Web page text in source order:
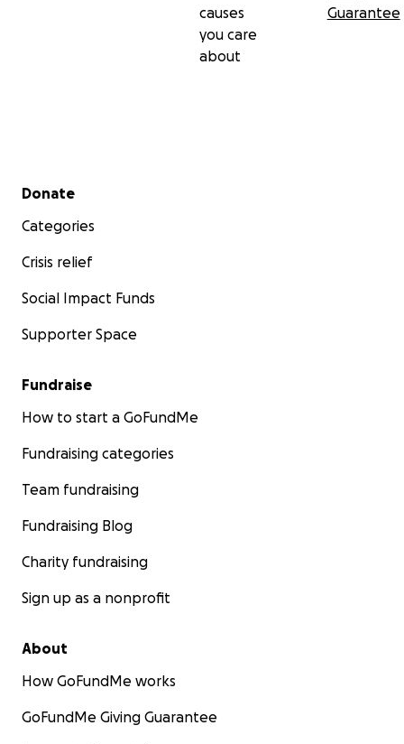
causes
you care
about
Guarantee
Secondary menu
Donate
Categories
Crisis relief
Social Impact Funds
Supporter Space
Fundraise
How to start a GoFundMe
Fundraising categories
Team fundraising
Fundraising Blog
Charity fundraising
Sign up as a nonprofit
About
How GoFundMe works
GoFundMe Giving Guarantee